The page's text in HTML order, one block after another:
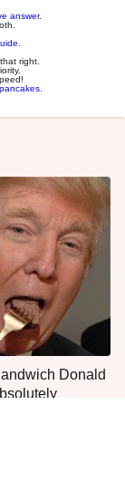
answer.
right.
Donald